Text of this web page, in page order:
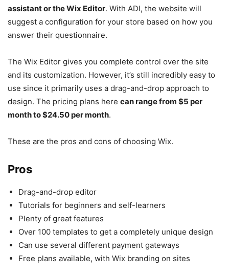
assistant or the Wix Editor. With ADI, the website will
suggest a configuration for your store based on how you
answer their questionnaire.
The Wix Editor gives you complete control over the site
and its customization. However, it’s still incredibly easy to
use since it primarily uses a drag-and-drop approach to
design. The pricing plans here can range from $5 per
month to $24.50 per month.
These are the pros and cons of choosing Wix.
Pros
Drag-and-drop editor
Tutorials for beginners and self-learners
Plenty of great features
Over 100 templates to get a completely unique design
Can use several different payment gateways
Free plans available, with Wix branding on sites